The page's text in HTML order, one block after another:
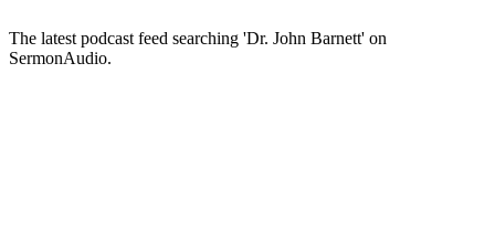
The latest podcast feed searching 'Dr. John Barnett' on
SermonAudio.